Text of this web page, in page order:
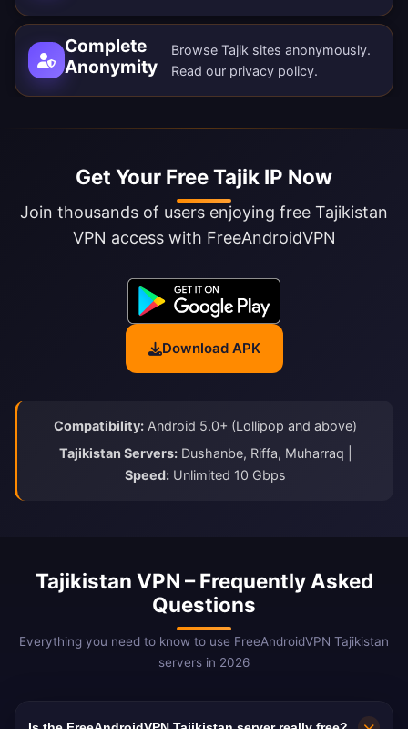
Complete
Anonymity
Browse Tajik sites anonymously.
Read our privacy policy.
Get Your Free Tajik IP Now
Join thousands of users enjoying free Tajikistan
VPN access with FreeAndroidVPN
Download APK
Compatibility: Android 5.0+ (Lollipop and above)
Tajikistan Servers:Dushanbe, Riffa, Muharraq |
Speed: Unlimited 10 Gbps
Tajikistan VPN – Frequently Asked
Questions
Everything you need to know to use FreeAndroidVPN Tajikistan
servers in 2026